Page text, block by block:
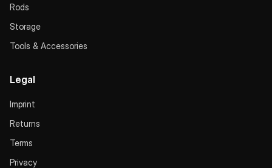
Rods
Storage
Tools & Accessories
Legal
Imprint
Returns
Terms
Privacy